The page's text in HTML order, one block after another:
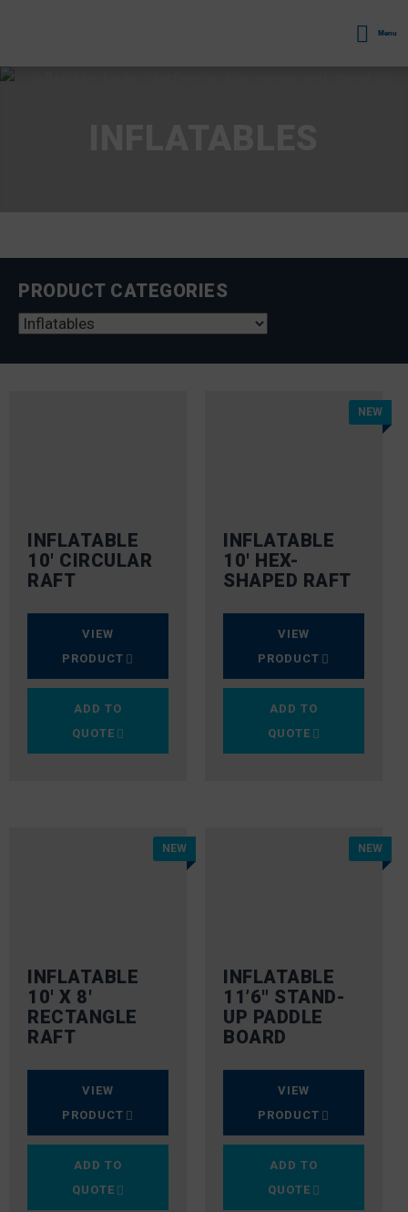
Menu
PRODUCT CATEGORIES
INFLATABLE
10′ CIRCULAR
RAFT
VIEW
PRODUCT
ADD TO
QUOTE
NEW
INFLATABLE
10′ HEX-
SHAPED RAFT
VIEW
PRODUCT
ADD TO
QUOTE
NEW
INFLATABLE
10′ X 8′
RECTANGLE
RAFT
VIEW
PRODUCT
ADD TO
QUOTE
NEW
INFLATABLE
11’6″ STAND-
UP PADDLE
BOARD
VIEW
PRODUCT
ADD TO
QUOTE